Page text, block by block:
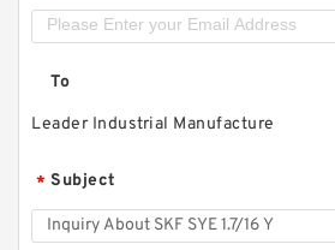
To
Leader Industrial Manufacture
* Subject